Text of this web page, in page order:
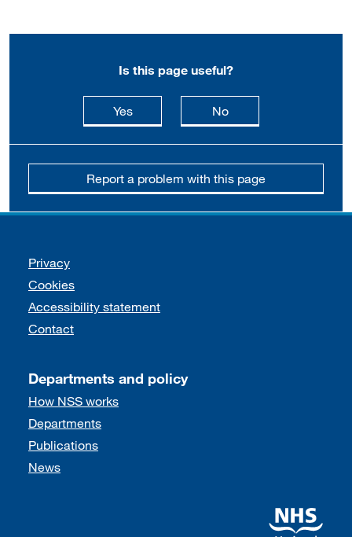
Is this page useful?
Yesthis page is useful
Nothis page is not
Report a problem with this page
Support links
Privacy
Cookies
Accessibility statement
Contact
Departments and policy
How NSS works
Departments
Publications
News